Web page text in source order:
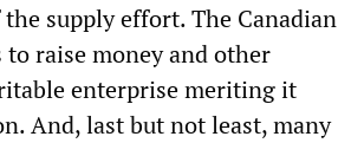
supply effort. The Canadian
to raise money and other
enterprise meriting it
And, last but not least, many